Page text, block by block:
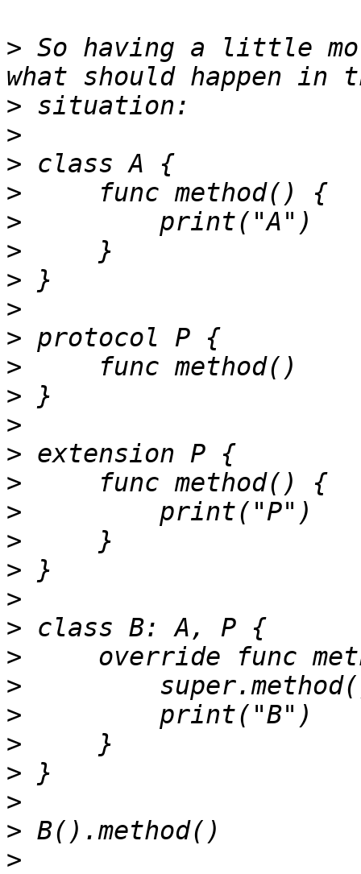
> So having a little
>
>
>
>
>
>
>
>
>
>
>
>
>
>
>
>
>
>
>
>
>
>
>
>
>
>
>